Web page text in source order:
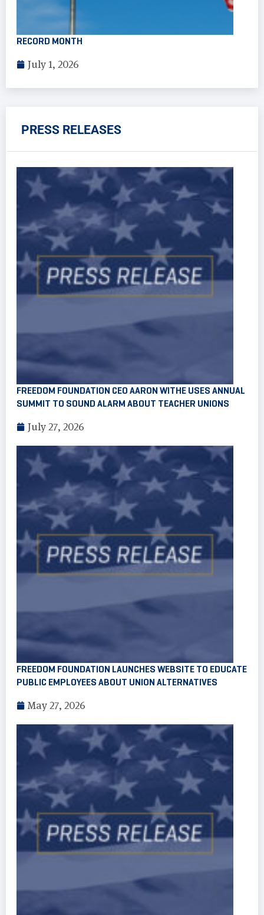
RECORD MONTH
July 1, 2026
PRESS RELEASES
FREEDOM FOUNDATION CEO AARON WITHE USES ANNUAL
SUMMIT TO SOUND ALARM ABOUT TEACHER UNIONS
July 27, 2026
FREEDOM FOUNDATION LAUNCHES WEBSITE TO EDUCATE
PUBLIC EMPLOYEES ABOUT UNION ALTERNATIVES
May 27, 2026